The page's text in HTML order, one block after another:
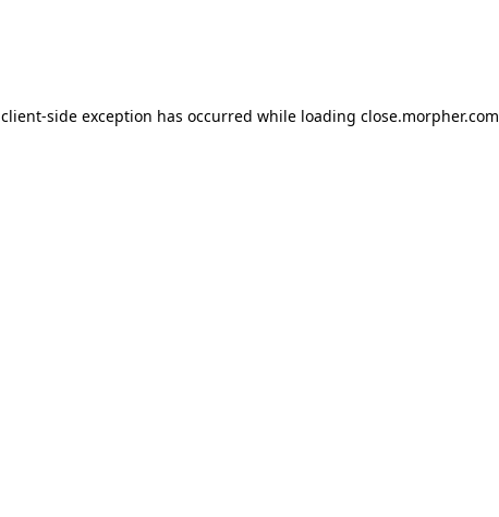
client-side exception has occurred while loading close.morpher.com